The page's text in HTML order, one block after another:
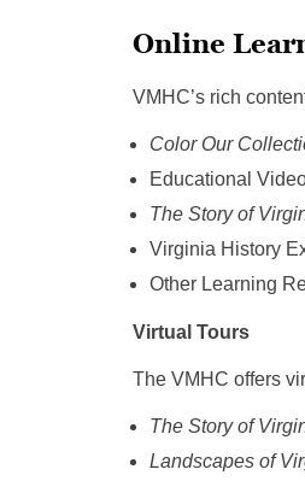
Online
VMHC’s rich
Color Our
Educational
The Story of
Virginia History
Other Learning
Virtual Tours
The VMHC offers
The Story of
Landscapes of